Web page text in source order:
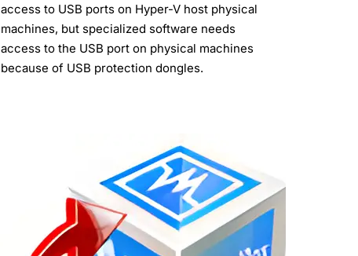
access to USB ports on Hyper-V host physical
machines, but specialized software needs
access to the USB port on physical machines
because of USB protection dongles.